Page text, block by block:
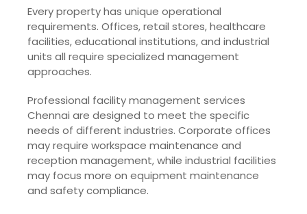
Every property has unique operational
requirements. Offices, retail stores, healthcare
facilities, educational institutions, and industrial
units all require specialized management
approaches.
Professional facility management services
Chennai are designed to meet the specific
needs of different industries. Corporate offices
may require workspace maintenance and
reception management, while industrial facilities
may focus more on equipment maintenance
and safety compliance.